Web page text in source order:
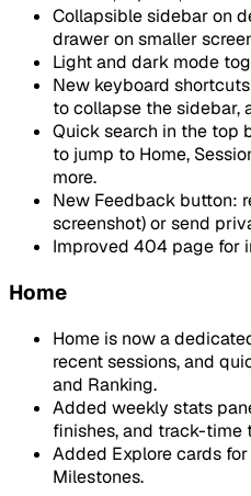
Collapsible sidebar on
drawer on smaller
Light and dark mode
New keyboard
to collapse the sidebar,
Quick search in the top
to jump to Home,
more.
New Feedback button:
screenshot) or send
Improved 404 page for
Home
Home is now a
recent sessions, and
and Ranking.
Added weekly stats
finishes, and track-time
Added Explore cards
Milestones.